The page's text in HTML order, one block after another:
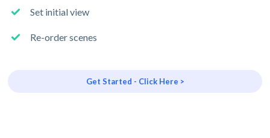
Set initial view
Re-order scenes
Get Started - Click Here >